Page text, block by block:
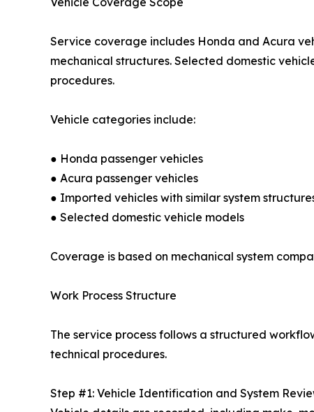
Service coverage includes Honda and Acura
mechanical structures. Selected domestic
procedures.
Vehicle categories include:
● Honda passenger vehicles
● Acura passenger vehicles
● Imported vehicles with similar system
● Selected domestic vehicle models
Coverage is based on mechanical system
Work Process Structure
The service process follows a structured
technical procedures.
Step #1: Vehicle Identification and System